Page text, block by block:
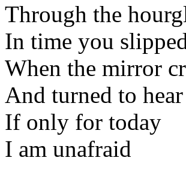
Through the
In time you
When the mirror
And turned to
If only for today
I am unafraid